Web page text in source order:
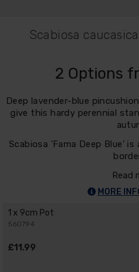
Scabiosa
2 Options
Deep lavender-blue
give this hardy perennial
Scabiosa 'Fama Deep Blue'
Read
MORE
1 x 9cm Pot
560794
£11.99